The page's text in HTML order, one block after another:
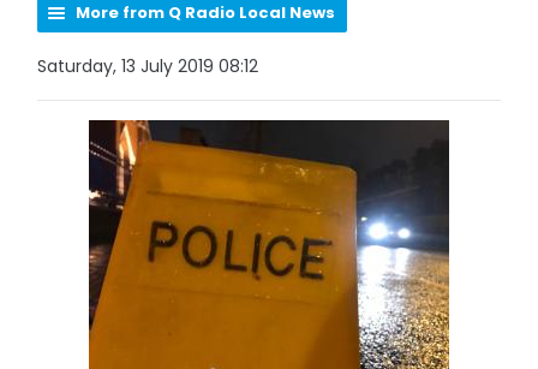
More from Q Radio Local News
Saturday, 13 July 2019 08:12